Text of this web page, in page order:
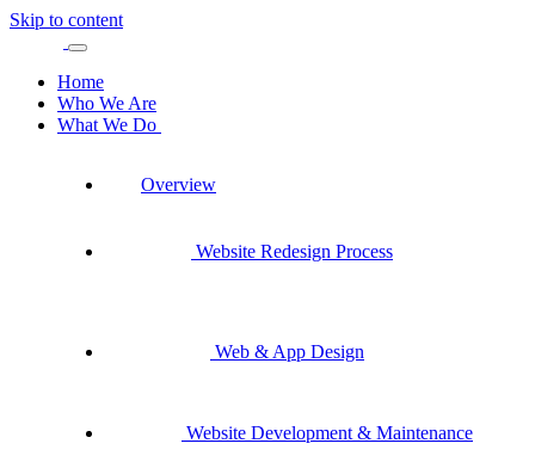
Skip to content
Home
Who We Are
What We Do
Overview
Website Redesign Process
Web & App Design
Website Development & Maintenance